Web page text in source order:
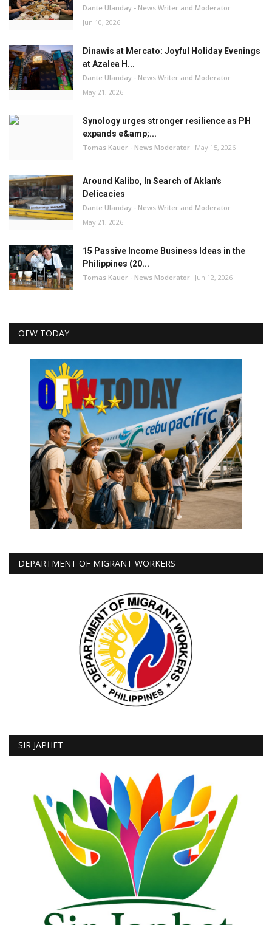
Dante Ulanday - News Writer and Moderator
Jun 10, 2026
Dinawis at Mercato: Joyful Holiday Evenings
at Azalea H...
Dante Ulanday - News Writer and Moderator
May 21, 2026
Synology urges stronger resilience as PH
expands e&amp;...
Tomas Kauer - News Moderator May 15, 2026
Around Kalibo, In Search of Aklan's
Delicacies
Dante Ulanday - News Writer and Moderator
May 21, 2026
15 Passive Income Business Ideas in the
Philippines (20...
Tomas Kauer - News Moderator Jun 12, 2026
OFW TODAY
DEPARTMENT OF MIGRANT WORKERS
SIR JAPHET